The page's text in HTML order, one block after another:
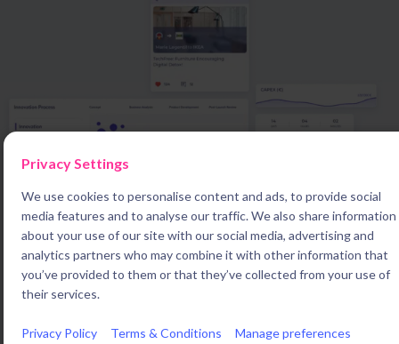
Privacy Settings
We use cookies to personalise content and ads, to provide social
media features and to analyse our traffic. We also share information
about your use of our site with our social media, advertising and
analytics partners who may combine it with other information that
you’ve provided to them or that they’ve collected from your use of
their services.
Privacy Policy Terms & Conditions Manage preferences